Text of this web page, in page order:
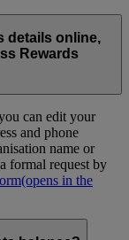
details online,
Rewards
can edit your
and phone
name or
formal request by
(opens in the